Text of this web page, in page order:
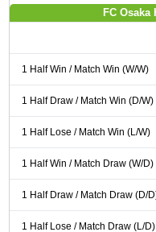
FC
1 Half Win / Match Win (W/W)
1 Half Draw / Match Win (D/W)
1 Half Lose / Match Win (L/W)
1 Half Win / Match Draw (W/D)
1 Half Draw / Match Draw (D/
1 Half Lose / Match Draw (L/D)